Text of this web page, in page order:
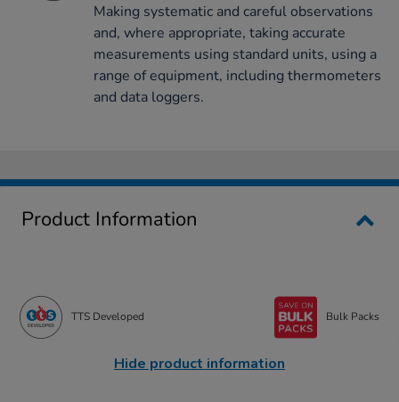
Making systematic and careful observations
and, where appropriate, taking accurate
measurements using standard units, using a
range of equipment, including thermometers
and data loggers.
Product Information
TTS Developed Bulk Packs
Hide product information